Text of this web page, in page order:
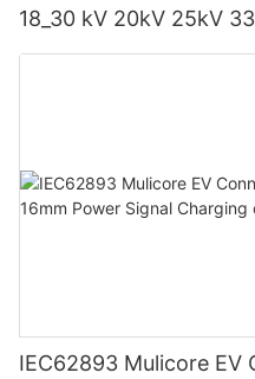
18_30 kV 20kV 25kV
Medium voltage SWA
IEC62893 Mulicore EV